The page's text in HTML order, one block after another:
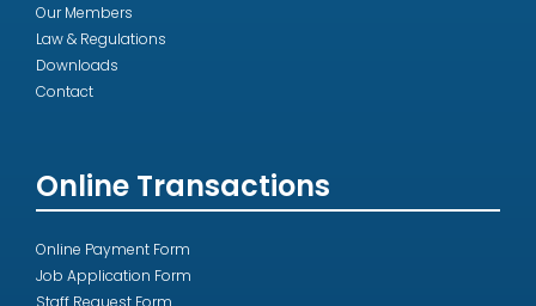
Our Members
Law & Regulations
Downloads
Contact
Online Transactions
Online Payment Form
Job Application Form
Staff Request Form